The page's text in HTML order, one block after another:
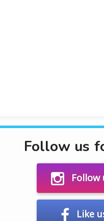
Follow us
Follow
Like